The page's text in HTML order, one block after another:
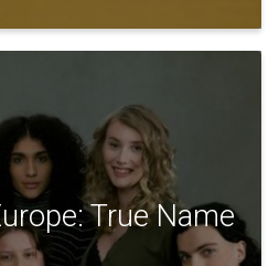
True Name